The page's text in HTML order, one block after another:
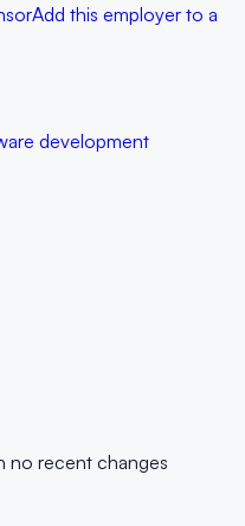
Add this employer to a
development
no recent changes